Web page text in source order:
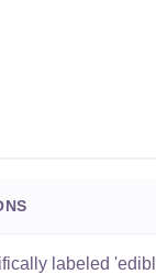
labeled